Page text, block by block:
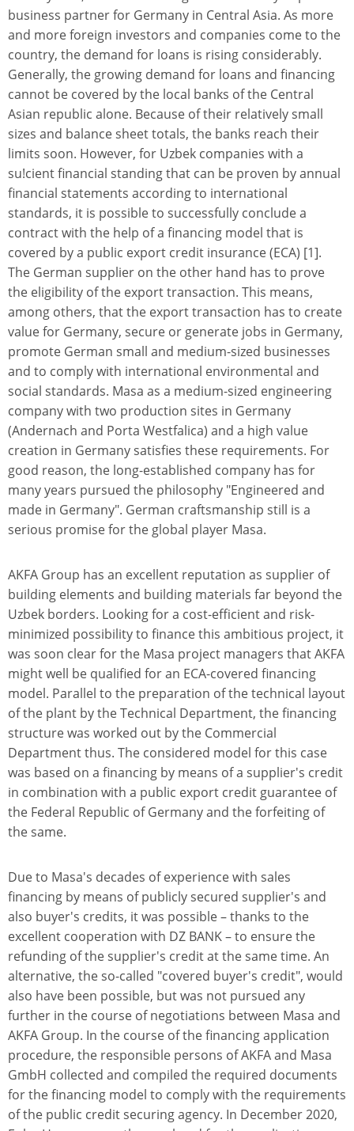
business partner for Germany in Central Asia. As more
and more foreign investors and companies come to the
country, the demand for loans is rising considerably.
Generally, the growing demand for loans and financing
cannot be covered by the local banks of the Central
Asian republic alone. Because of their relatively small
sizes and balance sheet totals, the banks reach their
limits soon. However, for Uzbek companies with a
su!cient financial standing that can be proven by annual
financial statements according to international
standards, it is possible to successfully conclude a
contract with the help of a financing model that is
covered by a public export credit insurance (ECA) [1].
The German supplier on the other hand has to prove
the eligibility of the export transaction. This means,
among others, that the export transaction has to create
value for Germany, secure or generate jobs in Germany,
promote German small and medium-sized businesses
and to comply with international environmental and
social standards. Masa as a medium-sized engineering
company with two production sites in Germany
(Andernach and Porta Westfalica) and a high value
creation in Germany satisfies these requirements. For
good reason, the long-established company has for
many years pursued the philosophy "Engineered and
made in Germany". German craftsmanship still is a
serious promise for the global player Masa.
AKFA Group has an excellent reputation as supplier of
building elements and building materials far beyond the
Uzbek borders. Looking for a cost-efficient and risk-
minimized possibility to finance this ambitious project, it
was soon clear for the Masa project managers that AKFA
might well be qualified for an ECA-covered financing
model. Parallel to the preparation of the technical layout
of the plant by the Technical Department, the financing
structure was worked out by the Commercial
Department thus. The considered model for this case
was based on a financing by means of a supplier's credit
in combination with a public export credit guarantee of
the Federal Republic of Germany and the forfeiting of
the same.
Due to Masa's decades of experience with sales
financing by means of publicly secured supplier's and
also buyer's credits, it was possible – thanks to the
excellent cooperation with DZ BANK – to ensure the
refunding of the supplier's credit at the same time. An
alternative, the so-called "covered buyer's credit", would
also have been possible, but was not pursued any
further in the course of negotiations between Masa and
AKFA Group. In the course of the financing application
procedure, the responsible persons of AKFA and Masa
GmbH collected and compiled the required documents
for the financing model to comply with the requirements
of the public credit securing agency. In December 2020,